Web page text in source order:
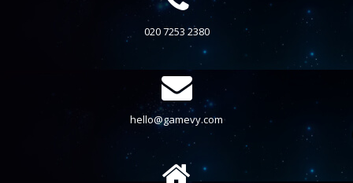
020 7253 2380
hello@gamevy.com